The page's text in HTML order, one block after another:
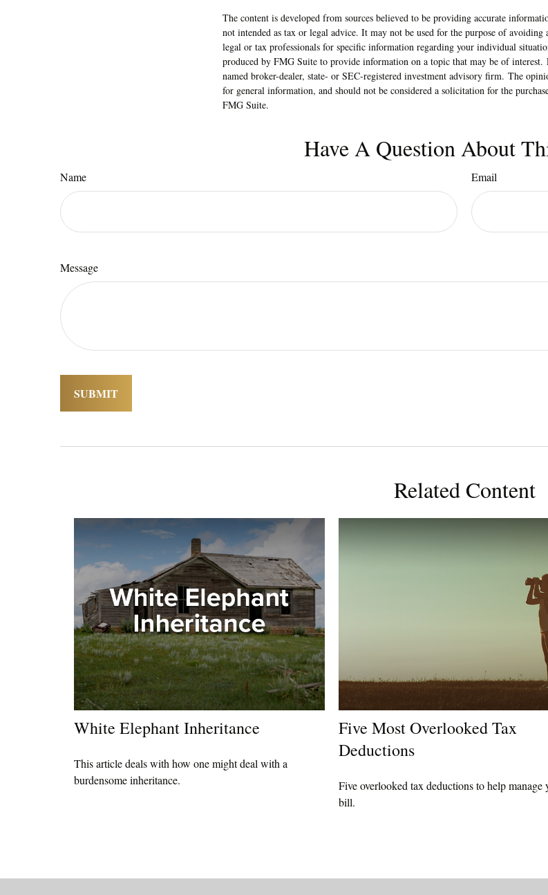
The content is developed from sources believed to be providing accurate
not intended as tax or legal advice. It may not be used for the purpose of avoiding
legal or tax professionals for specific information regarding your individual
produced by FMG Suite to provide information on a topic that may be of
named broker-dealer, state- or SEC-registered investment advisory firm. The
for general information, and should not be considered a solicitation for the
FMG Suite.
Have A Question About
Name Email
Message
Related Content
White Elephant Inheritance
This article deals with how one might deal with a
burdensome inheritance.
Five Most Overlooked Tax
Deductions
Five overlooked tax deductions to help manage
bill.